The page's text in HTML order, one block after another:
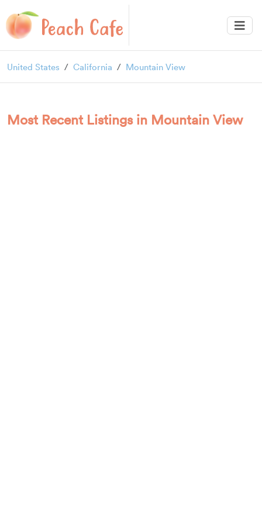
United States California Mountain View
Most Recent Listings in Mountain View